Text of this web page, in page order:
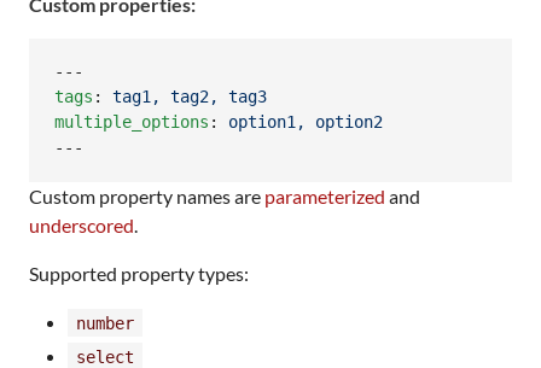
tags : tag1, tag2, tag3
multiple_options : option1, option2
---
Custom property names are parameterized and
underscored.
Supported property types:
number
select